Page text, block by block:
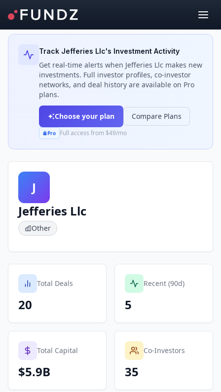
Back to Investors
Track Jefferies Llc's Investment Activity
Get real-time alerts when Jefferies Llc makes new
investments. Full investor profiles, co-investor
networks, and deal history are available on Pro
plans.
Choose your plan Compare Plans
Pro Full access from $49/mo
J
Jefferies Llc
Other
Total Deals
20
Recent (90d)
5
Total Capital
$5.9B
Co-Investors
35